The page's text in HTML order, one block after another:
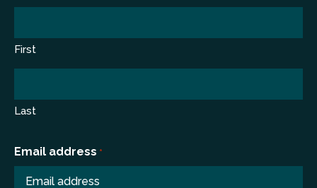
First
Last
Email address *